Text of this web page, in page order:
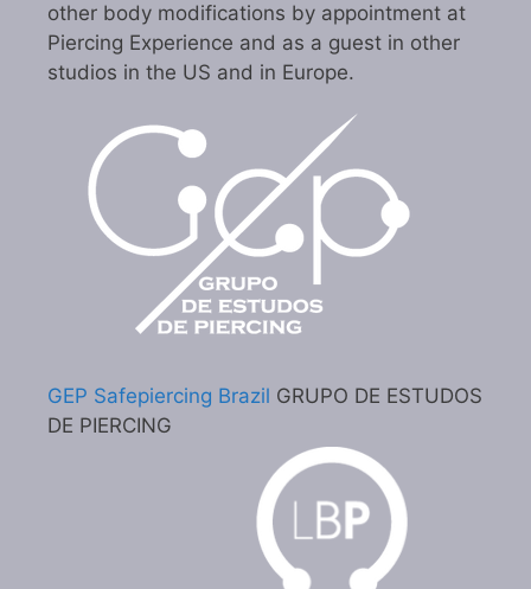
other body modifications by appointment at
Piercing Experience and as a guest in other
studios in the US and in Europe.
GEP Safepiercing Brazil GRUPO DE ESTUDOS
DE PIERCING